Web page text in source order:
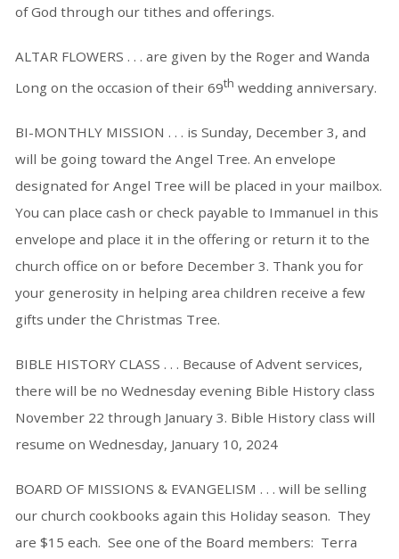
of God through our tithes and offerings.
ALTAR FLOWERS . . . are given by the Roger and Wanda
Long on the occasion of their 69th wedding anniversary.
BI-MONTHLY MISSION . . . is Sunday, December 3, and
will be going toward the Angel Tree. An envelope
designated for Angel Tree will be placed in your mailbox.
You can place cash or check payable to Immanuel in this
envelope and place it in the offering or return it to the
church office on or before December 3. Thank you for
your generosity in helping area children receive a few
gifts under the Christmas Tree.
BIBLE HISTORY CLASS . . . Because of Advent services,
there will be no Wednesday evening Bible History class
November 22 through January 3. Bible History class will
resume on Wednesday, January 10, 2024
BOARD OF MISSIONS & EVANGELISM . . . will be selling
our church cookbooks again this Holiday season. They
are $15 each. See one of the Board members: Terra